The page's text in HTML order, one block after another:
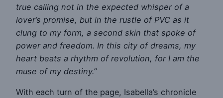
true calling not in the expected whisper of a
lover’s promise, but in the rustle of PVC as it
clung to my form, a second skin that spoke of
power and freedom. In this city of dreams, my
heart beats a rhythm of revolution, for I am the
muse of my destiny.”
With each turn of the page, Isabella’s chronicle